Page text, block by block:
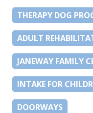
THERAPY DOG
ADULT
JANEWAY FAMILY
INTAKE FOR
DOORWAYS